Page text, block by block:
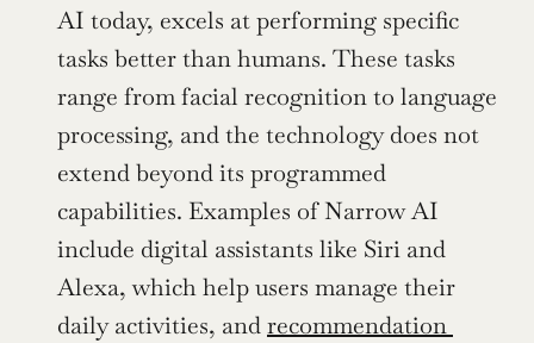
AI today, excels at performing specific
tasks better than humans. These tasks
range from facial recognition to language
processing, and the technology does not
extend beyond its programmed
capabilities. Examples of Narrow AI
include digital assistants like Siri and
Alexa, which help users manage their
daily activities, and recommendation